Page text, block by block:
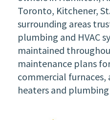
Toronto, Kitchener,
surrounding areas
plumbing and HVAC
maintained
maintenance plans
commercial
heaters and